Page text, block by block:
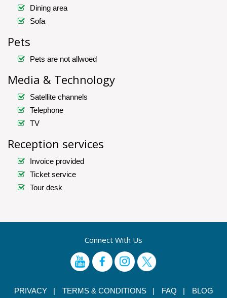
Dining area
Sofa
Pets
Pets are not allwoed
Media & Technology
Satellite channels
Telephone
TV
Reception services
Invoice provided
Ticket service
Tour desk
Connect With Us
PRIVACY | TERMS & CONDITIONS | FAQ | BLOG